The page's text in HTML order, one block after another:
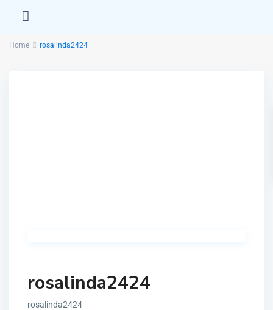
Home rosalinda2424
rosalinda2424
rosalinda2424